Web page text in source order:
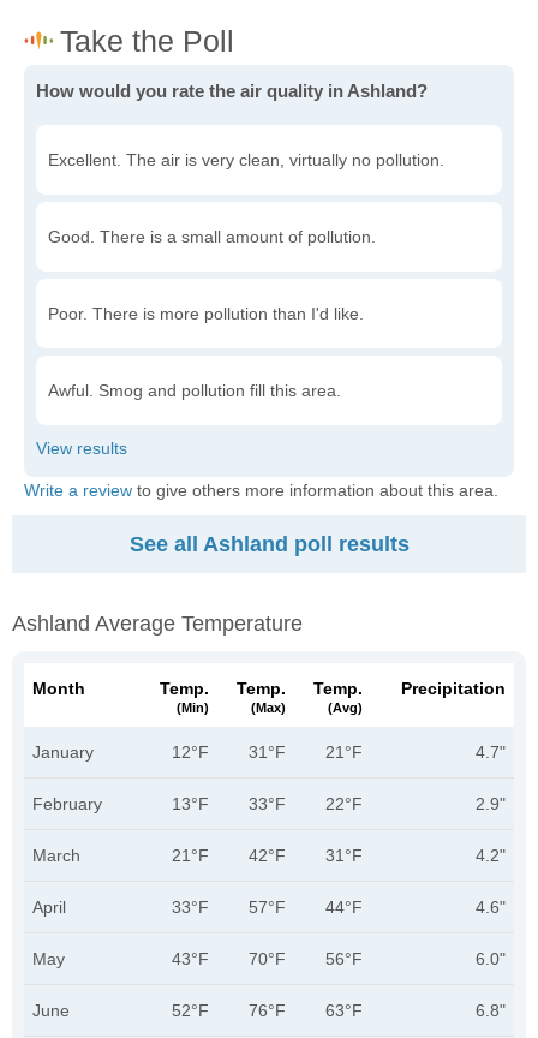
How would you rate the air quality in Ashland?
Excellent. The air is very clean, virtually no pollution.
Good. There is a small amount of pollution.
Poor. There is more pollution than I'd like.
Awful. Smog and pollution fill this area.
Write a review to give others more information about this area.
See all Ashland poll results
Ashland Average Temperature
Month Temp.
(min)
Temp.
(max)
Temp.
(avg)
Precipitation
January 12°F 31°F 21°F 4.7"
February 13°F 33°F 22°F 2.9"
March 21°F 42°F 31°F 4.2"
April 33°F 57°F 44°F 4.6"
May 43°F 70°F 56°F 6.0"
June 52°F 76°F 63°F 6.8"